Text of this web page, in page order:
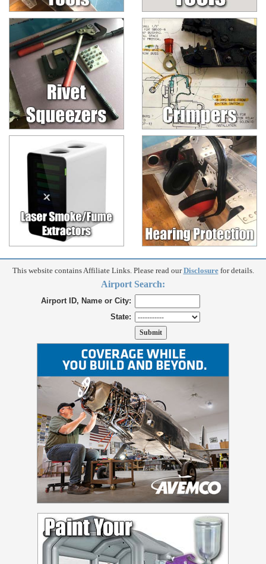
This website contains Affiliate Links. Please read ourDisclosurefor details.
Airport Search:
Airport ID, Name or City:
State: